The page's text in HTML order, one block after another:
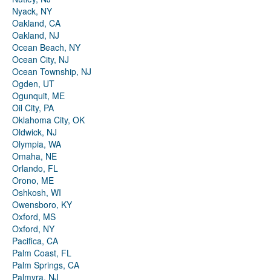
Nyack, NY
Oakland, CA
Oakland, NJ
Ocean Beach, NY
Ocean City, NJ
Ocean Township, NJ
Ogden, UT
Ogunquit, ME
Oil City, PA
Oklahoma City, OK
Oldwick, NJ
Olympia, WA
Omaha, NE
Orlando, FL
Orono, ME
Oshkosh, WI
Owensboro, KY
Oxford, MS
Oxford, NY
Pacifica, CA
Palm Coast, FL
Palm Springs, CA
Palmyra, NJ